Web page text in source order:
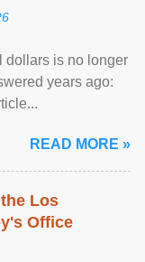
dollars is no longer
years ago:
READ MORE »
Los
Office